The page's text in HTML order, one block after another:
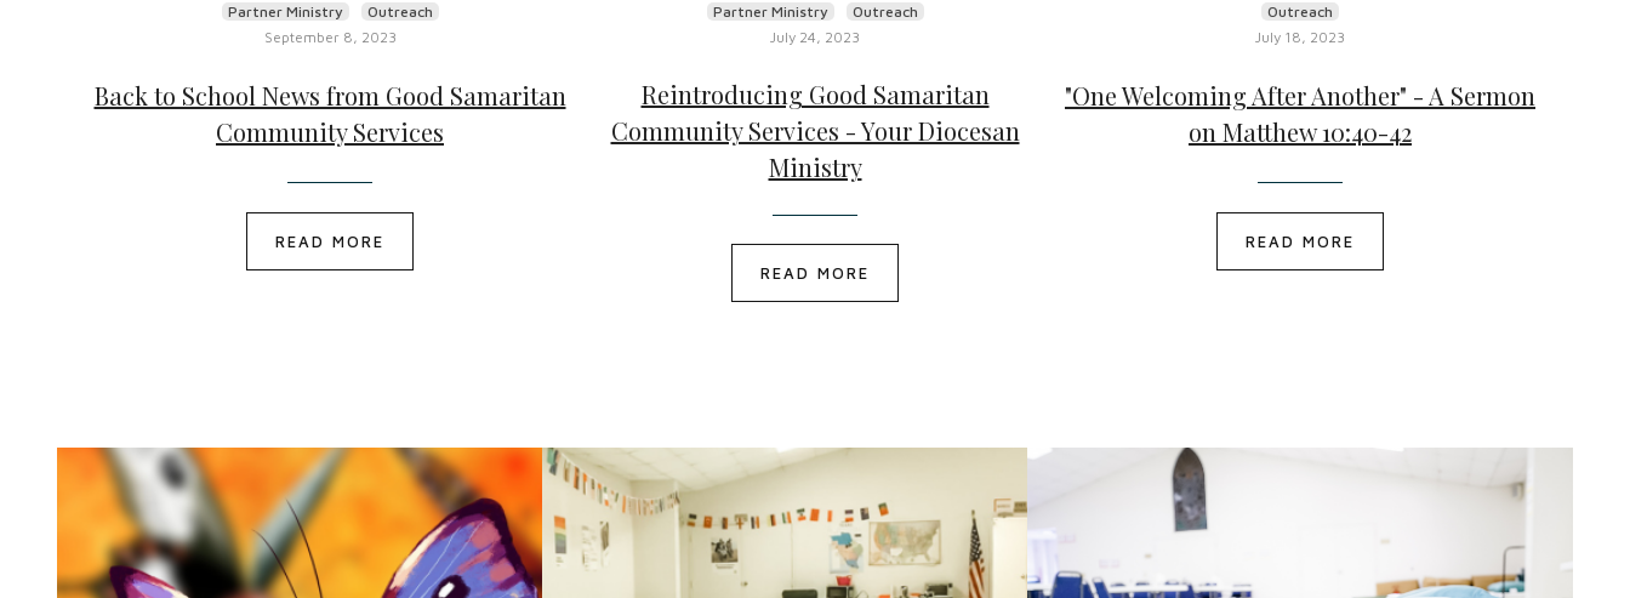
Partner Ministry
Outreach
September 8, 2023
Back to School News from Good Samaritan
Community Services
READ MORE
Partner Ministry
Outreach
July 24, 2023
Reintroducing Good Samaritan
Community Services - Your Diocesan
Ministry
READ MORE
Outreach
July 18, 2023
"One Welcoming After Another" - A Sermon
on Matthew 10:40-42
READ MORE